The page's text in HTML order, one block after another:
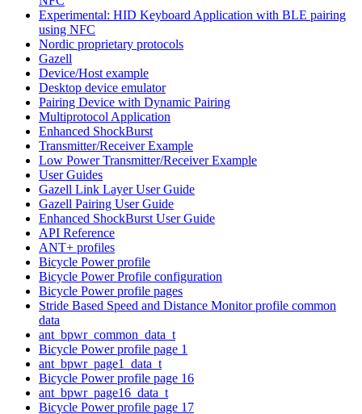
Experimental: HID Keyboard Application with BLE pairing
using NFC
Nordic proprietary protocols
Gazell
Device/Host example
Desktop device emulator
Pairing Device with Dynamic Pairing
Multiprotocol Application
Enhanced ShockBurst
Transmitter/Receiver Example
Low Power Transmitter/Receiver Example
User Guides
Gazell Link Layer User Guide
Gazell Pairing User Guide
Enhanced ShockBurst User Guide
API Reference
ANT+ profiles
Bicycle Power profile
Bicycle Power Profile configuration
Bicycle Power profile pages
Stride Based Speed and Distance Monitor profile common
data
ant_bpwr_common_data_t
Bicycle Power profile page 1
ant_bpwr_page1_data_t
Bicycle Power profile page 16
ant_bpwr_page16_data_t
Bicycle Power profile page 17